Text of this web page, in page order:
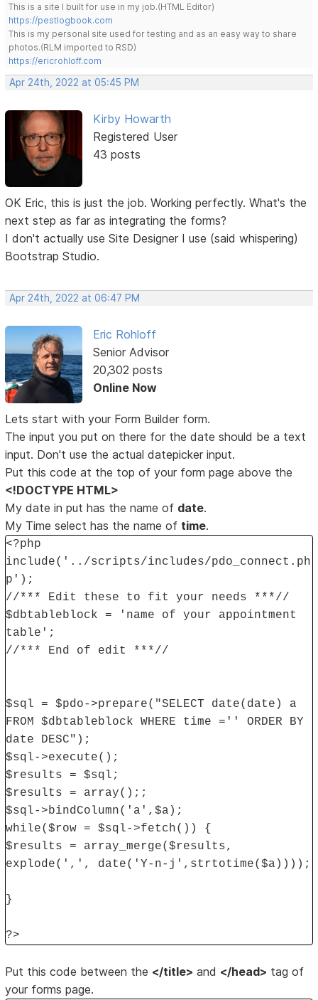
This is a site I built for use in my job.(HTML Editor)
https://pestlogbook.com
This is my personal site used for testing and as an easy way to share
photos.(RLM imported to RSD)
https://ericrohloff.com
Apr 24th, 2022 at 05:45 PM
Kirby Howarth
Registered User
43 posts
OK Eric, this is just the job. Working perfectly. What's the
next step as far as integrating the forms?
I don't actually use Site Designer I use (said whispering)
Bootstrap Studio.
Apr 24th, 2022 at 06:47 PM
Eric Rohloff
Senior Advisor
20,302 posts
Online Now
Lets start with your Form Builder form.
The input you put on there for the date should be a text
input. Don't use the actual datepicker input.
Put this code at the top of your form page above the
<!DOCTYPE HTML>
My date in put has the name of date.
My Time select has the name of time.
<?php
include('../scripts/includes/pdo_connect.ph
p');
//*** Edit these to fit your needs ***//
$dbtableblock = 'name of your appointment
table';
//*** End of edit ***//
$sql = $pdo->prepare("SELECT date(date) a
FROM $dbtableblock WHERE time ='' ORDER BY
date DESC");
$sql->execute();
$results = $sql;
$results = array();;
$sql->bindColumn('a',$a);
while($row = $sql->fetch()) {
$results = array_merge($results,
explode(',', date('Y-n-j',strtotime($a))));
}
?>
Put this code between the </title> and </head> tag of
your forms page.